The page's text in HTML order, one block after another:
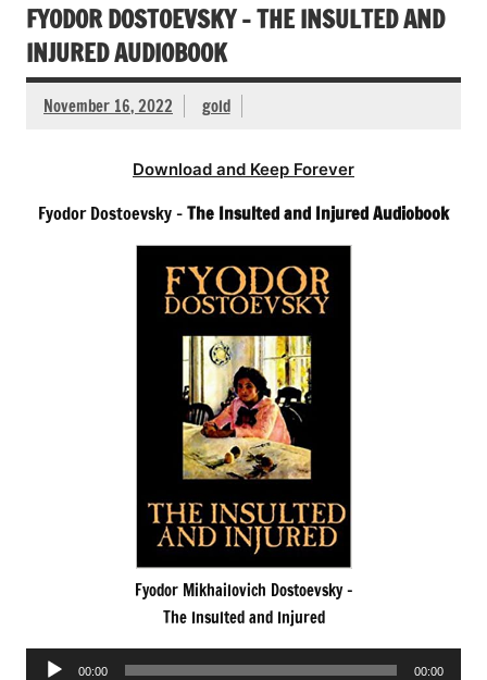
FYODOR DOSTOEVSKY – THE INSULTED AND
INJURED AUDIOBOOK
November 16, 2022 gold
Download and Keep Forever
Fyodor Dostoevsky –The Insulted and Injured Audiobook
Fyodor Mikhailovich Dostoevsky -
The Insulted and Injured
Audio
00:00 00:00